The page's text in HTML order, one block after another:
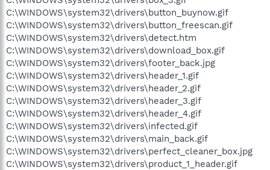
C:\WINDOWS\system32\drivers\button_buynow.gif
C:\WINDOWS\system32\drivers\button_freescan.gif
C:\WINDOWS\system32\drivers\detect.htm
C:\WINDOWS\system32\drivers\download_box.gif
C:\WINDOWS\system32\drivers\footer_back.jpg
C:\WINDOWS\system32\drivers\header_1.gif
C:\WINDOWS\system32\drivers\header_2.gif
C:\WINDOWS\system32\drivers\header_3.gif
C:\WINDOWS\system32\drivers\header_4.gif
C:\WINDOWS\system32\drivers\infected.gif
C:\WINDOWS\system32\drivers\main_back.gif
C:\WINDOWS\system32\drivers\perfect_cleaner_box.jpg
C:\WINDOWS\system32\drivers\product_1_header.gif